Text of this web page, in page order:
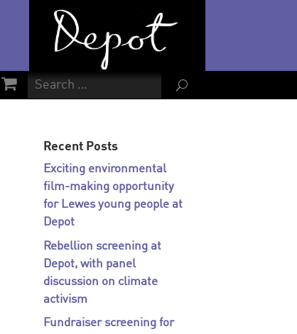
U
Recent Posts
Exciting environmental
film-making opportunity
for Lewes young people at
Depot
Rebellion screening at
Depot, with panel
discussion on climate
activism
Fundraiser screening for